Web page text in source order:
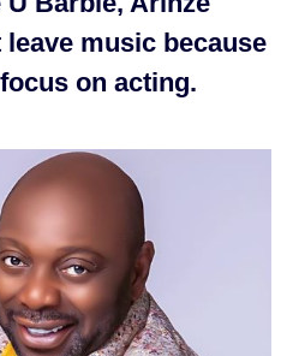
leave music because
on acting.